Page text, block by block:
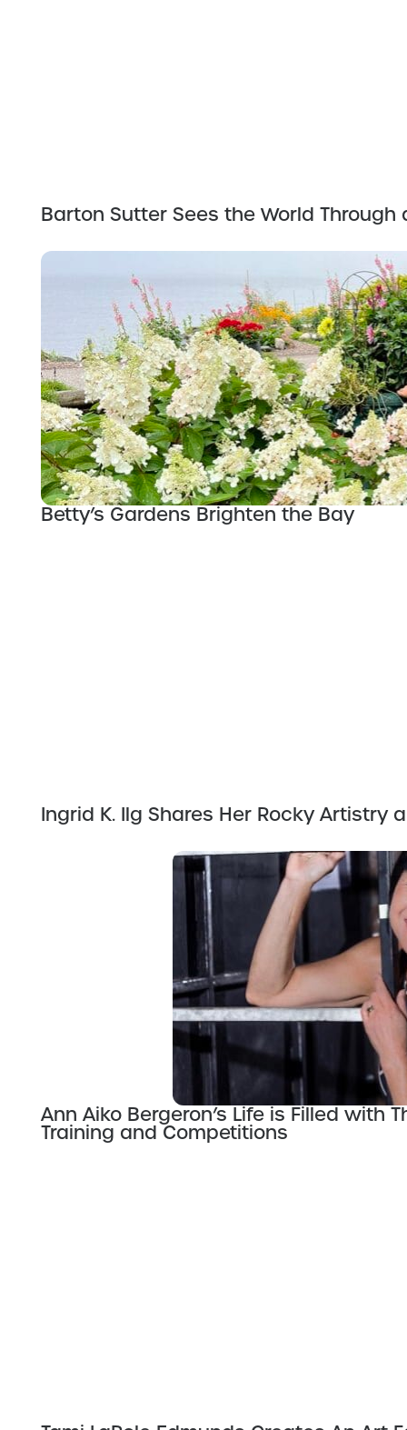
Barton Sutter Sees the World Through
Betty’s Gardens Brighten the Bay
Ingrid K. Ilg Shares Her Rocky Artistry
Ann Aiko Bergeron’s Life is Filled with
Training and Competitions